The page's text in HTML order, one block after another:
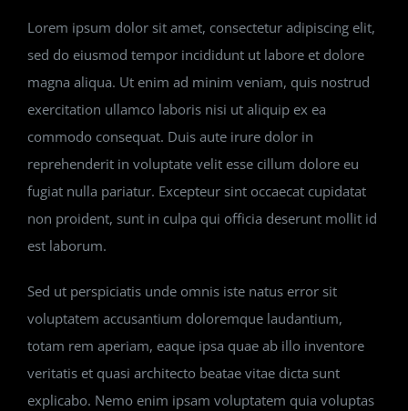
Lorem ipsum dolor sit amet, consectetur adipiscing elit,
sed do eiusmod tempor incididunt ut labore et dolore
magna aliqua. Ut enim ad minim veniam, quis nostrud
exercitation ullamco laboris nisi ut aliquip ex ea
commodo consequat. Duis aute irure dolor in
reprehenderit in voluptate velit esse cillum dolore eu
fugiat nulla pariatur. Excepteur sint occaecat cupidatat
non proident, sunt in culpa qui officia deserunt mollit id
est laborum.
Sed ut perspiciatis unde omnis iste natus error sit
voluptatem accusantium doloremque laudantium,
totam rem aperiam, eaque ipsa quae ab illo inventore
veritatis et quasi architecto beatae vitae dicta sunt
explicabo. Nemo enim ipsam voluptatem quia voluptas